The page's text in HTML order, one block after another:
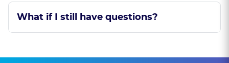
What if I still have questions?